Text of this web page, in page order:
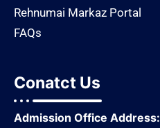
Rehnumai Markaz Portal
FAQs
Conatct Us
Admission Office Address: